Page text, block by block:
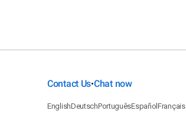
Contact Us•Chat now
EnglishDeutschPortuguêsEspañolFrançais